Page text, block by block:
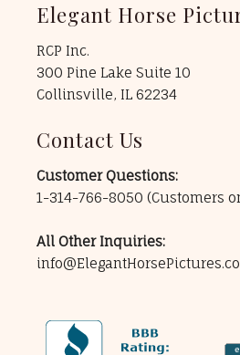
Elegant Horse
RCP Inc.
300 Pine Lake Suite 10
Collinsville, IL 62234
Contact Us
Customer Questions:
1-314-766-8050 (Customers
All Other Inquiries: